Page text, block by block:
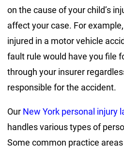
on the cause of your child’s
affect your case. For
injured in a motor vehicle
fault rule would have you file
through your insurer
responsible for the accident.
Our New York personal injury
handles various types of
Some common practice